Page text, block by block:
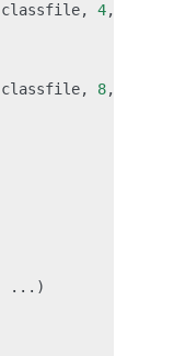
classfile, 4,
classfile, 8,
...)